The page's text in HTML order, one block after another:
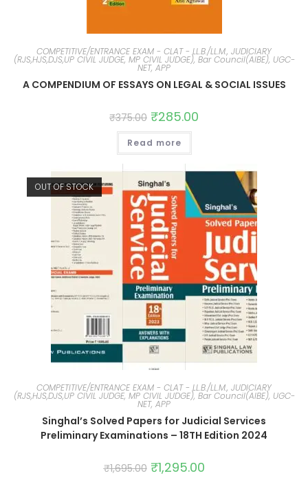
COMPETITIVE/ENTRANCE EXAM - CLAT - LL.B./LL.M., JUDICIARY
(RJS,HJS,DJS,UP CIVIL JUDGE, MP CIVIL JUDGE), Bar Council(AIBE), UGC-
NET, APP
A COMPENDIUM OF ESSAYS ON LEGAL & SOCIAL ISSUES
₹375.00 ₹285.00
Read more
OUT OF STOCK
COMPETITIVE/ENTRANCE EXAM - CLAT - LL.B./LL.M., JUDICIARY
(RJS,HJS,DJS,UP CIVIL JUDGE, MP CIVIL JUDGE), Bar Council(AIBE), UGC-
NET, APP
Singhal’s Solved Papers for Judicial Services
Preliminary Examinations – 18TH Edition 2024
₹1,695.00 ₹1,295.00